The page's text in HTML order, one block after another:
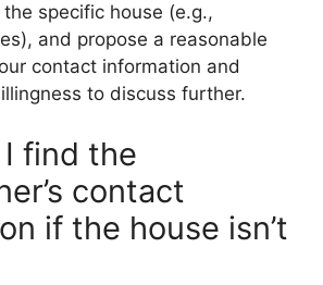
specific house (e.g.,
and propose a reasonable
contact information and
to discuss further.
find the
contact
if the house isn’t